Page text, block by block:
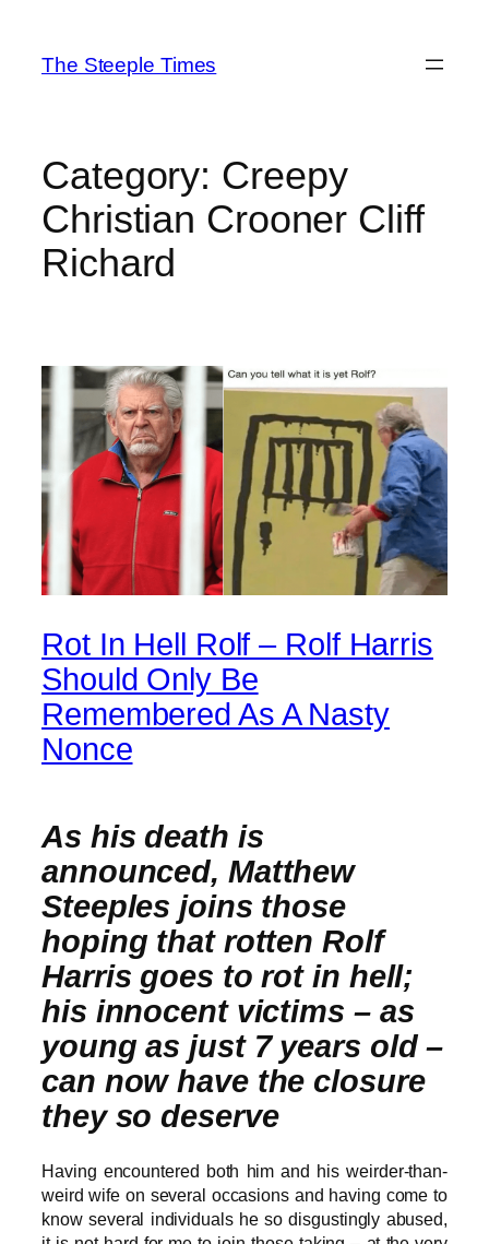
content
The Steeple Times
Category: Creepy
Christian Crooner Cliff
Richard
Rot In Hell Rolf – Rolf Harris
Should Only Be
Remembered As A Nasty
Nonce
As his death is
announced, Matthew
Steeples joins those
hoping that rotten Rolf
Harris goes to rot in hell;
his innocent victims – as
young as just 7 years old –
can now have the closure
they so deserve
Having encountered both him and his weirder-than-
weird wife on several occasions and having come to
know several individuals he so disgustingly abused,